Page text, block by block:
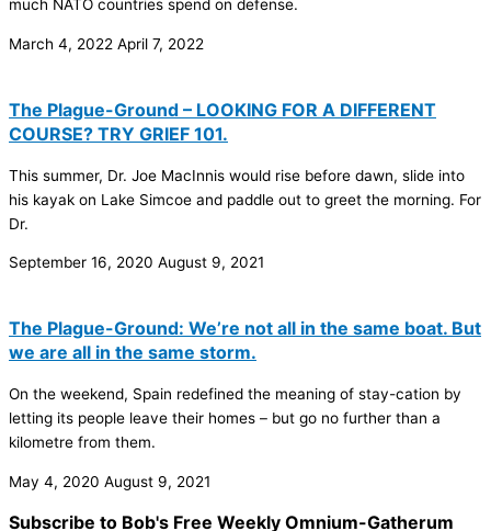
much NATO countries spend on defense.
March 4, 2022 April 7, 2022
The Plague-Ground – LOOKING FOR A DIFFERENT
COURSE? TRY GRIEF 101.
This summer, Dr. Joe MacInnis would rise before dawn, slide into
his kayak on Lake Simcoe and paddle out to greet the morning. For
Dr.
September 16, 2020 August 9, 2021
The Plague-Ground: We’re not all in the same boat. But
we are all in the same storm.
On the weekend, Spain redefined the meaning of stay-cation by
letting its people leave their homes – but go no further than a
kilometre from them.
May 4, 2020 August 9, 2021
Subscribe to Bob's Free Weekly Omnium-Gatherum